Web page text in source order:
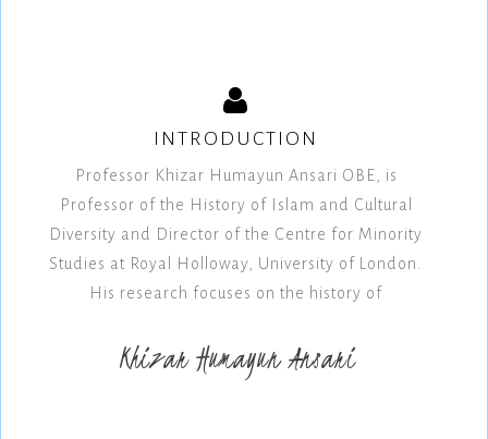
INTRODUCTION
Professor Khizar Humayun Ansari OBE, is
Professor of the History of Islam and Cultural
Diversity and Director of the Centre for Minority
Studies at Royal Holloway, University of London.
His research focuses on the history of
Khizar Humayun Ansari